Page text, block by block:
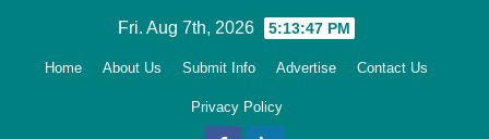
Fri. Aug 7th, 2026 5:13:48 PM
Home About Us Submit Info Advertise Contact Us
Privacy Policy